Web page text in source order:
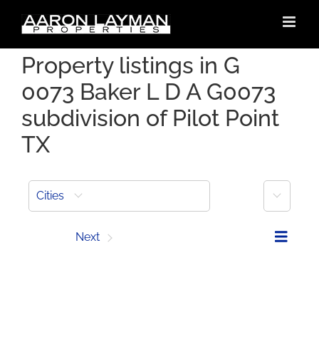
content
Property listings in G
0073 Baker L D A G0073
subdivision of Pilot Point
TX
Cities More
Next